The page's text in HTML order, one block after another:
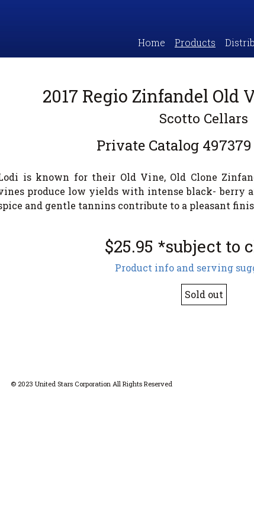
Home Products
2017 Regio Zinfandel Old
Scotto Cellars
Private Catalog 497379
is known for their Old Vine, Old Clone
produce low yields with intense black- berry
and gentle tannins contribute to a pleasant
$25.95 *subject to
Product info and serving
Sold out
© 2023 United Stars Corporation All Rights Reserved